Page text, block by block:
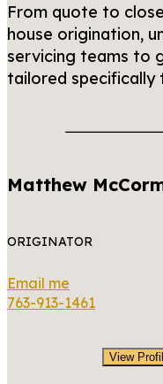
From quote to
house origination,
servicing teams to
tailored specifically
Matthew
ORIGINATOR
Email me
763-913-1461
View